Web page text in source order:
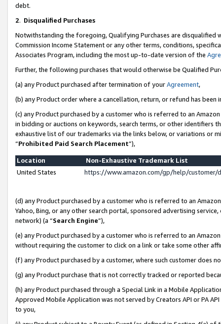
debt.
2. Disqualified Purchases
Notwithstanding the foregoing, Qualifying Purchases are disqualified
Commission Income Statement or any other terms, conditions,
Associates Program, including the most up-to-date version of the
Further, the following purchases that would otherwise be Qualified
(a) any Product purchased after termination of yourAgreement,
(b) any Product order where a cancellation, return, or refund has been
(c) any Product purchased by a customer who is referred to an
in bidding or auctions on keywords, search terms, or other identifiers
exhaustive list of our trademarks via the links below, or variations or
“Prohibited Paid Search Placement”),
Location
Non-Exhaustive Trademark List
United States
https://www.amazon.com/gp/help/
(d) any Product purchased by a customer who is referred to an
Yahoo, Bing, or any other search portal, sponsored advertising
network) (a “Search Engine”),
(e) any Product purchased by a customer who is referred to an
without requiring the customer to click on a link or take some other
(f) any Product purchased by a customer, where such customer does
(g) any Product purchase that is not correctly tracked or reported
(h) any Product purchased through a Special Link in a Mobile
Approved Mobile Application was not served by Creators API or PA
to you,